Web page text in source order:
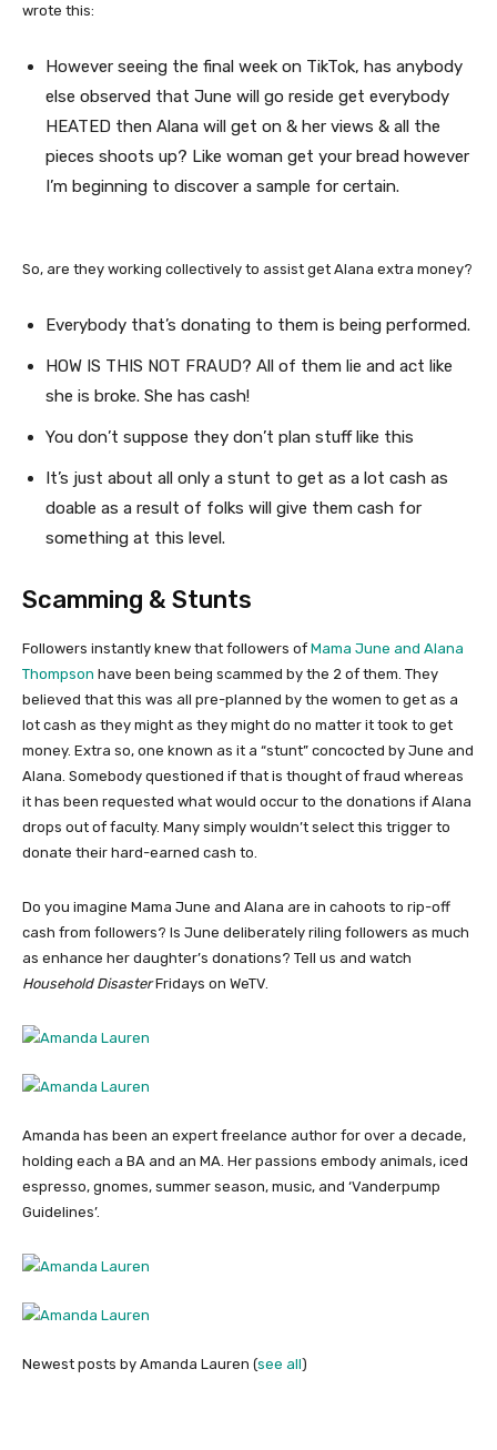
wrote this:
However seeing the final week on TikTok, has anybody
else observed that June will go reside get everybody
HEATED then Alana will get on & her views & all the
pieces shoots up? Like woman get your bread however
I’m beginning to discover a sample for certain.
So, are they working collectively to assist get Alana extra money?
Everybody that’s donating to them is being performed.
HOW IS THIS NOT FRAUD? All of them lie and act like
she is broke. She has cash!
You don’t suppose they don’t plan stuff like this
It’s just about all only a stunt to get as a lot cash as
doable as a result of folks will give them cash for
something at this level.
Scamming & Stunts
Followers instantly knew that followers of Mama June and Alana
Thompson have been being scammed by the 2 of them. They
believed that this was all pre-planned by the women to get as a
lot cash as they might as they might do no matter it took to get
money. Extra so, one known as it a “stunt” concocted by June and
Alana. Somebody questioned if that is thought of fraud whereas
it has been requested what would occur to the donations if Alana
drops out of faculty. Many simply wouldn’t select this trigger to
donate their hard-earned cash to.
Do you imagine Mama June and Alana are in cahoots to rip-off
cash from followers? Is June deliberately riling followers as much
as enhance her daughter’s donations? Tell us and watch
Household DisasterFridays on WeTV.
Amanda has been an expert freelance author for over a decade,
holding each a BA and an MA. Her passions embody animals, iced
espresso, gnomes, summer season, music, and ‘Vanderpump
Guidelines’.
Newest posts by Amanda Lauren (see all)